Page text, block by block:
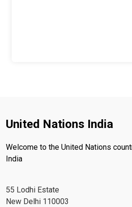
United Nations India
Welcome to the United Nations
India
55 Lodhi Estate
New Delhi 110003